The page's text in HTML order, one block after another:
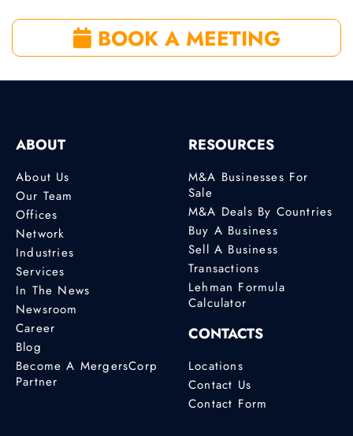
BOOK A MEETING
ABOUT
About Us
Our Team
Offices
Network
Industries
Services
In The News
Newsroom
Career
Blog
Become A MergersCorp
Partner
RESOURCES
M&A Businesses For
Sale
M&A Deals By Countries
Buy A Business
Sell A Business
Transactions
Lehman Formula
Calculator
CONTACTS
Locations
Contact Us
Contact Form